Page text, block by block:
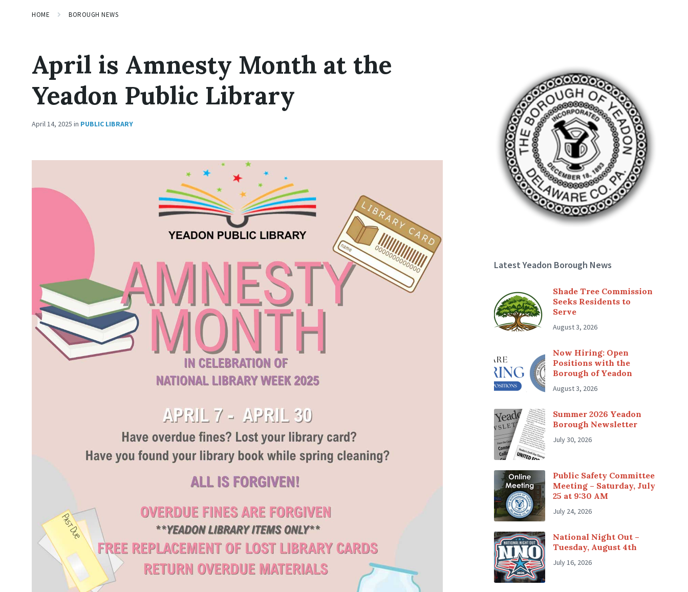
HOME BOROUGH NEWS
April is Amnesty Month at the
Yeadon Public Library
April 14, 2025 in PUBLIC LIBRARY
Latest Yeadon Borough News
Shade Tree Commission
Seeks Residents to
Serve
August 3, 2026
Now Hiring: Open
Positions with the
Borough of Yeadon
August 3, 2026
Summer 2026 Yeadon
Borough Newsletter
July 30, 2026
Public Safety Committee
Meeting – Saturday, July
25 at 9:30 AM
July 24, 2026
National Night Out –
Tuesday, August 4th
July 16, 2026